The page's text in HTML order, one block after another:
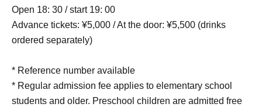
Open 18: 30 / start 19: 00
Advance tickets: ¥5,000 / At the door: ¥5,500 (drinks
ordered separately)
* Reference number available
* Regular admission fee applies to elementary school
students and older. Preschool children are admitted free